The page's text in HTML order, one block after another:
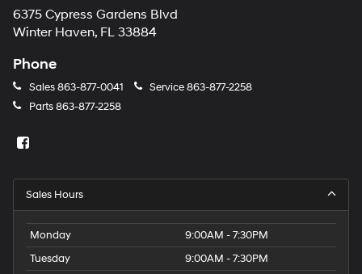
6375 Cypress Gardens Blvd
Winter Haven, FL 33884
Phone
Sales863-877-0041 Service863-877-2258
Parts863-877-2258
Sales Hours
Monday
9:00AM - 7:30PM
Tuesday
9:00AM - 7:30PM